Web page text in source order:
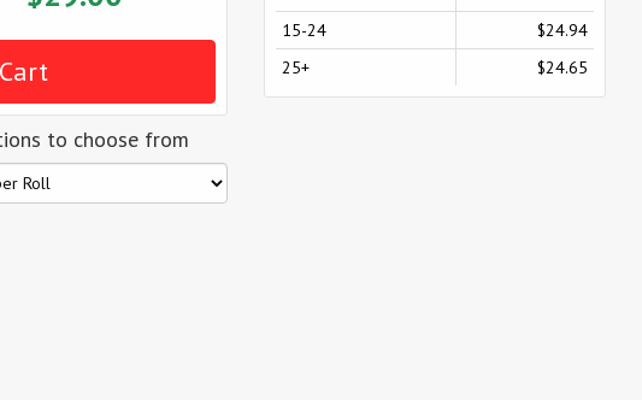
to choose from
15-24
$24.94
25+
$24.65